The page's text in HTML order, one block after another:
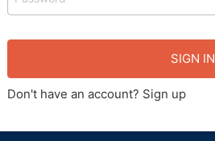
SIGN IN
Don't have an account? Sign up